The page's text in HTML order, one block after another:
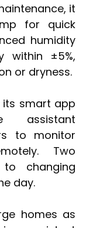
it
for quick
humidity
within ±5%,
or dryness.
smart app
assistant
to monitor
Two
changing
day.
homes as